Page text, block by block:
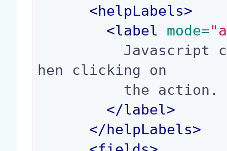
<helpLabels>
<label mode=
hen clicking on
</label>
</helpLabels>